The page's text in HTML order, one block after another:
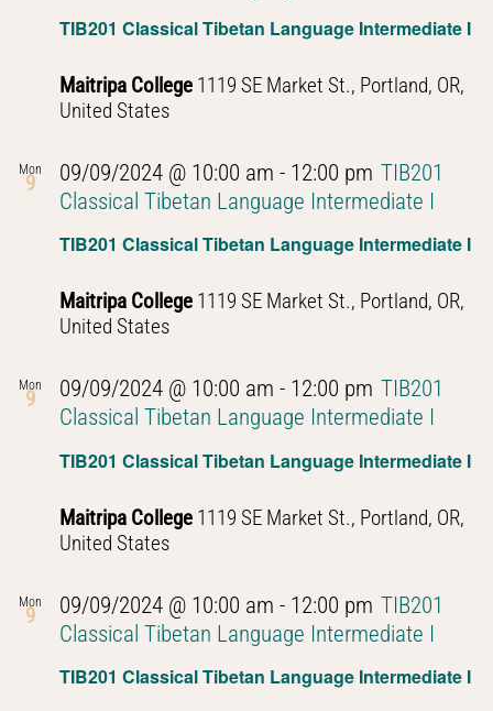
TIB201 Classical Tibetan Language Intermediate I
Maitripa College 1119 SE Market St., Portland, OR,
United States
Mon
9
TIB201 Classical Tibetan Language Intermediate I
09/09/2024 @ 10:00 am - 12:00 pm TIB201
Classical Tibetan Language Intermediate I
Maitripa College 1119 SE Market St., Portland, OR,
United States
Mon
9
TIB201 Classical Tibetan Language Intermediate I
09/09/2024 @ 10:00 am - 12:00 pm TIB201
Classical Tibetan Language Intermediate I
Maitripa College 1119 SE Market St., Portland, OR,
United States
Mon
9
TIB201 Classical Tibetan Language Intermediate I
09/09/2024 @ 10:00 am - 12:00 pm TIB201
Classical Tibetan Language Intermediate I